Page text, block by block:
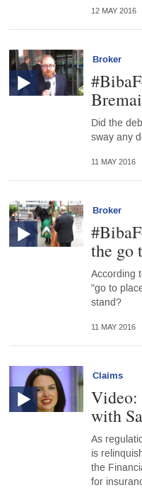
12 MAY 2016
Broker
Did the
sway any
11 MAY 2016
Broker
the go
According
"go to
stand?
11 MAY 2016
Claims
with
As
is
the
for